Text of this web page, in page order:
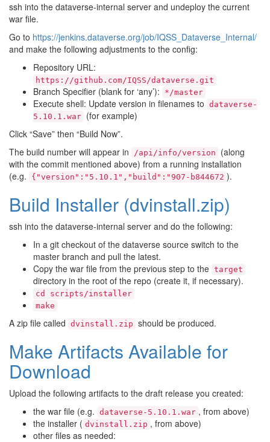
ssh into the dataverse-internal server and undeploy the current
war file.
Go to https://jenkins.dataverse.org/job/IQSS_Dataverse_Internal/
and make the following adjustments to the config:
Repository URL:
https://github.com/IQSS/dataverse.git
Branch Specifier (blank for ‘any’): */master
Execute shell: Update version in filenames to dataverse-
5.10.1.war (for example)
Click “Save” then “Build Now”.
The build number will appear in
/api/info/version
(along
with the commit mentioned above) from a running installation
(e.g.
{"version":"5.10.1","build":"907-b844672 ).
Build Installer (dvinstall.zip)
ssh into the dataverse-internal server and do the following:
In a git checkout of the dataverse source switch to the
master branch and pull the latest.
Copy the war file from the previous step to the target
directory in the root of the repo (create it, if necessary).
cd
scripts/installer
make
A zip file called dvinstall.zip should be produced.
Make Artifacts Available for
Download
Upload the following artifacts to the draft release you created:
the war file (e.g. dataverse-5.10.1.war , from above)
the installer ( dvinstall.zip , from above)
other files as needed: